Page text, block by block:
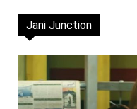
Jani Junction